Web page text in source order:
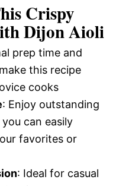
Crispy
Dijon Aioli
prep time and
this recipe
cooks
: Enjoy outstanding
can easily
favorites or
: Ideal for casual